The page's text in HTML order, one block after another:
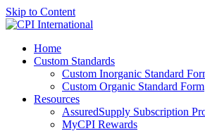
Skip to Content
Home
Custom Standards
Custom Inorganic Standard
Custom Organic Standard Form
Resources
AssuredSupply Subscription
MyCPI Rewards